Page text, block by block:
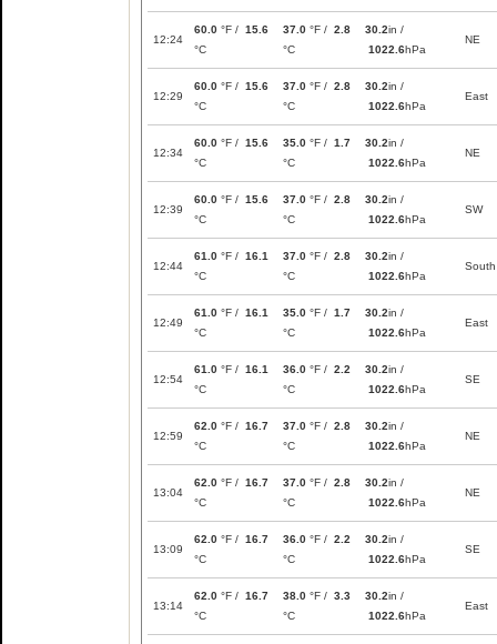
12:24
60.0 °F / 15.6
°C
37.0 °F / 2.8
°C
30.2in /
1022.6hPa
NE
12:29
60.0 °F / 15.6
°C
37.0 °F / 2.8
°C
30.2in /
1022.6hPa
East
12:34
60.0 °F / 15.6
°C
35.0 °F / 1.7
°C
30.2in /
1022.6hPa
NE
12:39
60.0 °F / 15.6
°C
37.0 °F / 2.8
°C
30.2in /
1022.6hPa
SW
12:44
61.0 °F / 16.1
°C
37.0 °F / 2.8
°C
30.2in /
1022.6hPa
South
12:49
61.0 °F / 16.1
°C
35.0 °F / 1.7
°C
30.2in /
1022.6hPa
East
12:54
61.0 °F / 16.1
°C
36.0 °F / 2.2
°C
30.2in /
1022.6hPa
SE
12:59
62.0 °F / 16.7
°C
37.0 °F / 2.8
°C
30.2in /
1022.6hPa
NE
13:04
62.0 °F / 16.7
°C
37.0 °F / 2.8
°C
30.2in /
1022.6hPa
NE
13:09
62.0 °F / 16.7
°C
36.0 °F / 2.2
°C
30.2in /
1022.6hPa
SE
13:14
62.0 °F / 16.7
°C
38.0 °F / 3.3
°C
30.2in /
1022.6hPa
East